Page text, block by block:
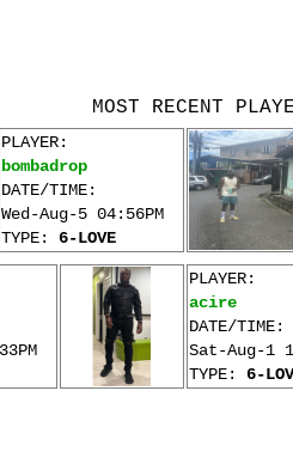
MOST RECENT
PLAYER:
bombadrop
DATE/TIME:
Wed-Aug-5 04:56PM
TYPE: 6-LOVE
PLAYER:
acire
DATE/TIME:
Sat-Aug-1
TYPE: 6-